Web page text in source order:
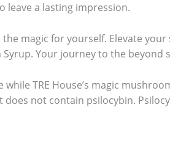
leave a lasting impression.
the magic for yourself. Elevate
Your journey to the beyond
while TRE House’s magic
does not contain psilocybin.